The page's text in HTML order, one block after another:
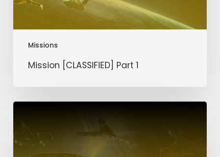
Missions
Mission [CLASSIFIED] Part 1
Silver
Scar
Part